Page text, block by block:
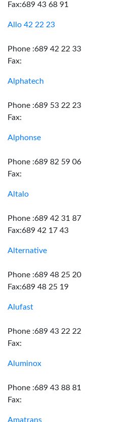
Fax:689 43 68 91
Allo 42 22 23
Phone :689 42 22 33
Fax:
Alphatech
Phone :689 53 22 23
Fax:
Alphonse
Phone :689 82 59 06
Fax:
Altalo
Phone :689 42 31 87
Fax:689 42 17 43
Alternative
Phone :689 48 25 20
Fax:689 48 25 19
Alufast
Phone :689 43 22 22
Fax:
Aluminox
Phone :689 43 88 81
Fax:
Amatrans